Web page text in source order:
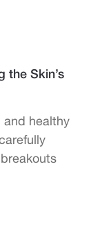
the Skin’s
and healthy